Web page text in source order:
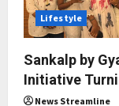
Lifestyle
Sankalp by
Initiative
News Streamline